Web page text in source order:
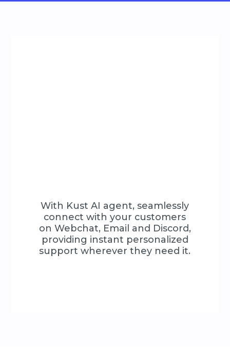
With Kust AI agent, seamlessly
connect with your customers
on Webchat, Email and Discord,
providing instant personalized
support wherever they need it.